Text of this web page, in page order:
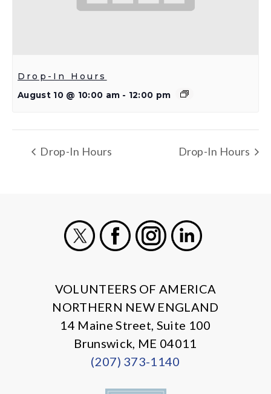
Drop-In Hours
August 10 @ 10:00 am - 12:00 pm
Drop-In Hours Drop-In Hours
VOLUNTEERS OF AMERICA
NORTHERN NEW ENGLAND
14 Maine Street, Suite 100
Brunswick, ME 04011
(207) 373-1140